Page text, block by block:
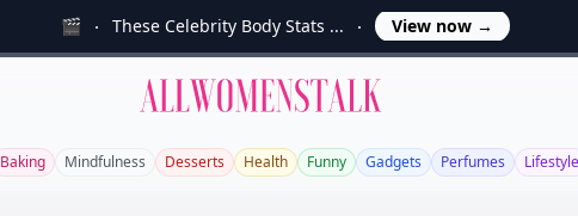
🎬 These Celebrity Body Stats ... View now →
Allwomenstalk
Baking Mindfulness Desserts Health Funny Gadgets Perfumes Lifestyle